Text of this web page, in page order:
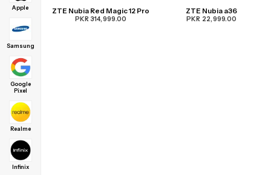
Apple
Samsung
Google
Pixel
Realme
Infinix
UPCOMING
ZTE Nubia Red Magic 12 Pro
PKR 314,999.00
ZTE Nubia a36
PKR 22,999.00